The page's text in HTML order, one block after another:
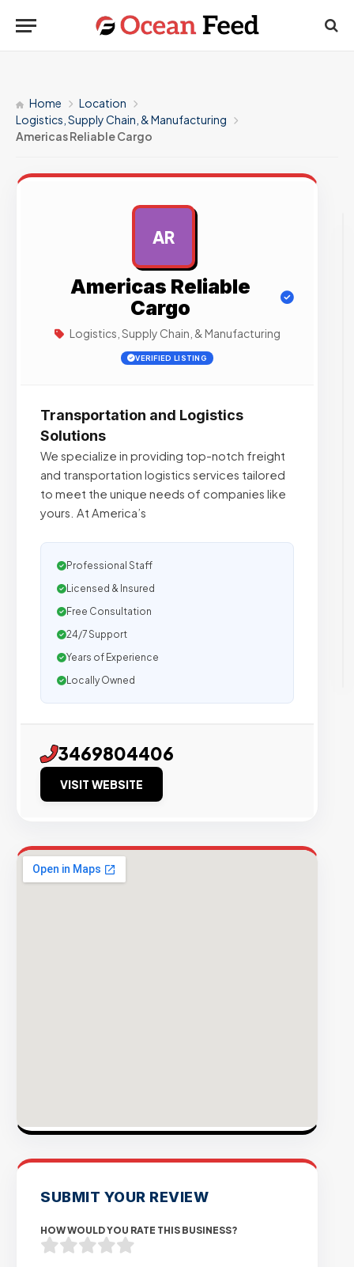
Home
Location
Logistics, Supply Chain, & Manufacturing
Americas Reliable Cargo
AR
Americas Reliable
Cargo
Logistics, Supply Chain, & Manufacturing
VERIFIED LISTING
Transportation and Logistics
Solutions
We specialize in providing top-notch freight
and transportation logistics services tailored
to meet the unique needs of companies like
yours. At America’s
Professional Staff
Licensed & Insured
Free Consultation
24/7 Support
Years of Experience
Locally Owned
3469804406
VISIT WEBSITE
SUBMIT YOUR REVIEW
HOW WOULD YOU RATE THIS BUSINESS?